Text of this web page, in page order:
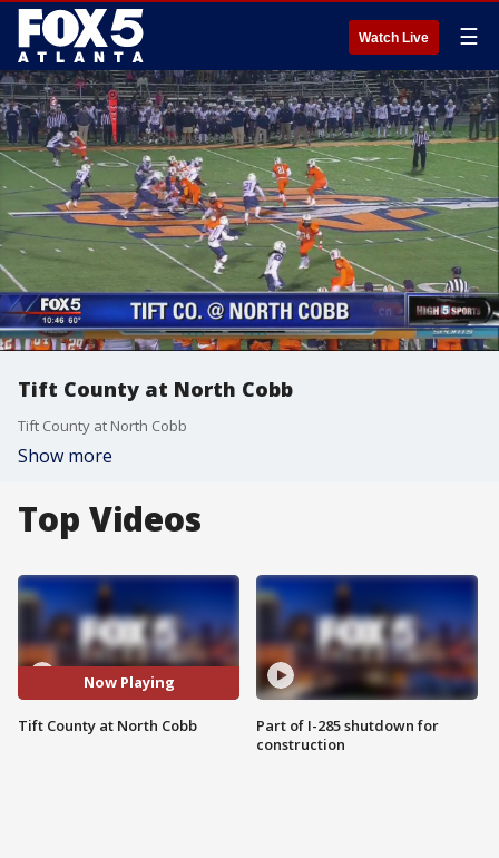
Watch Live ☰
Tift County at North Cobb
Tift County at North Cobb
Show more
Top Videos
Now Playing
Tift County at North Cobb
Part of I-285 shutdown for
construction